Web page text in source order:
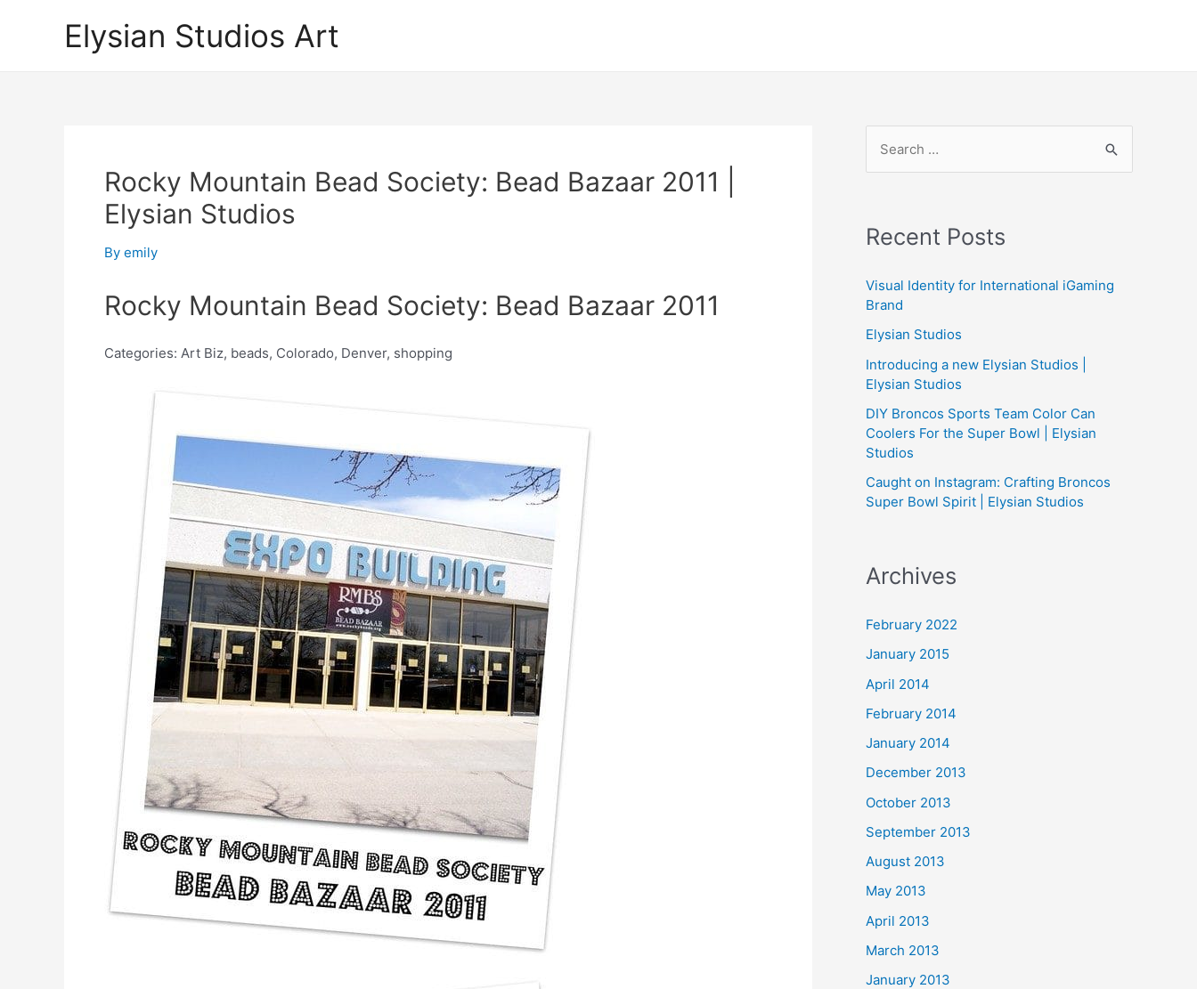
Elysian Studios Art
Rocky Mountain Bead Society: Bead Bazaar 2011 |
Elysian Studios
By emily
Rocky Mountain Bead Society: Bead Bazaar 2011
Categories: Art Biz, beads, Colorado, Denver, shopping
c
f
:
Recent Posts
Visual Identity for International iGaming
Brand
Elysian Studios
Introducing a new Elysian Studios |
Elysian Studios
DIY Broncos Sports Team Color Can
Coolers For the Super Bowl | Elysian
Studios
Caught on Instagram: Crafting Broncos
Super Bowl Spirit | Elysian Studios
Archives
February 2022
January 2015
April 2014
February 2014
January 2014
December 2013
October 2013
September 2013
August 2013
May 2013
April 2013
March 2013
January 2013